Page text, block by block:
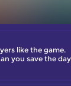
like the game.
you save the